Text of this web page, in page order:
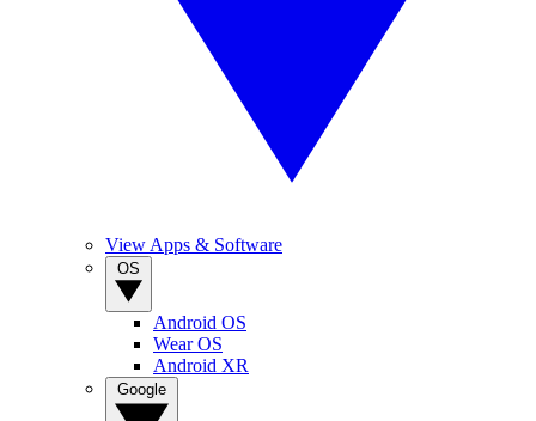
View Apps & Software
Android OS
Wear OS
Android XR